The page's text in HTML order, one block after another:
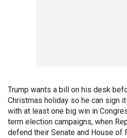
Trump wants a bill on his desk
Christmas holiday so he can sign
with at least one big win in
term election campaigns, when
defend their Senate and House of